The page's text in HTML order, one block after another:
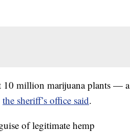
10 million marijuana plants — a
the sheriff’s office said.
of legitimate hemp